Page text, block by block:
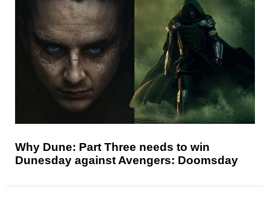
Why Dune: Part Three needs to win
Dunesday against Avengers: Doomsday